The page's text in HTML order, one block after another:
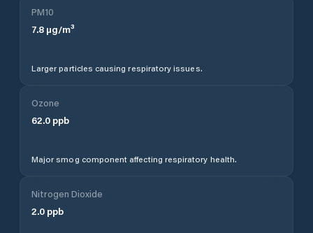
PM10
7.8 µg/m³
Larger particles causing respiratory issues.
Ozone
62.0 ppb
Major smog component affecting respiratory health.
Nitrogen Dioxide
2.0 ppb